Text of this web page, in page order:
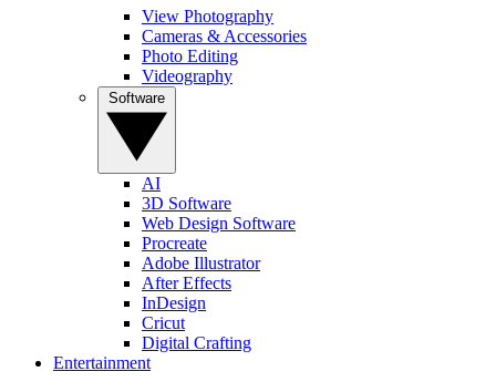
View Photography
Cameras & Accessories
Photo Editing
Videography
AI
3D Software
Web Design Software
Procreate
Adobe Illustrator
After Effects
InDesign
Cricut
Digital Crafting
Entertainment